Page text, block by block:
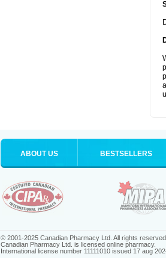
ABOUT US BESTSELLERS
© 2001-2025 Canadian Pharmacy Ltd. All rights reserved.
Canadian Pharmacy Ltd. is licensed online pharmacy.
International license number 11111010 issued 17 aug